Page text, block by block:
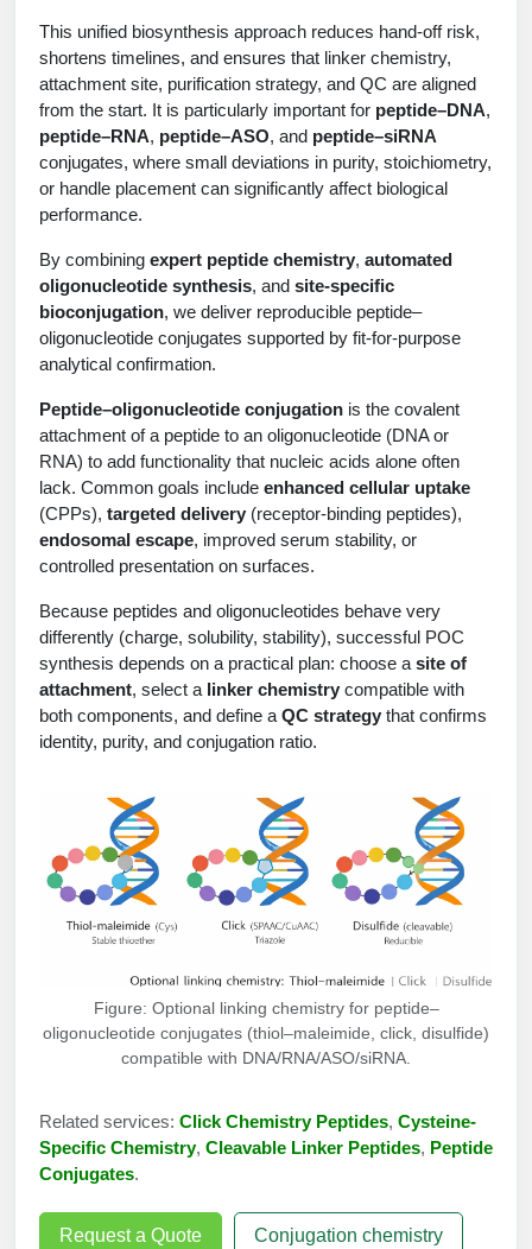
HT RNA Plate Oligos
Long RNA Synthesis
Custom siRNA Synthesis
Large-Scale Oligonucleotide
Modification by Types
Modification by Properties
Modification by Name
Speciality Oligonucleotide Synthesis Overview
Therapeutic Modalities
Tissue & Receptor Targeting
Cellular Uptake & Intracellular Delivery
Oligo–Macromolecule Conjugates
Oligo-Drug Conjugates (ODCs)
Oligo-Small Molecule Conjugates
Polymer-Oligo Conjugates
Advanced Chemistries Platforms
Advanced Oligo Architecture
Hybridization Probes
Imaging & Spatial Biology Probes
Backbone Modification
Cyclic Peptide
Side-Chain Functionalization
Fluorescent Labeled Peptides
Click Chemistry Peptide
Post-Translational - PTMS
Cleavable & Responsive Linkers
Peptide Purification and Analytical Services
Peptide Purification Services
Peptide Analytical Services
Specialty Peptides
Specialized Peptide Synthesis Overview
Multivalent Controlled Peptides
Constrained Peptides
Hybrid & Bioconjugate Peptides
Precision Labeling & Functional Handles
Platforms
Catalog Peptide
Catalog Peptide Libraries
MOG Peptide
Beta Amyloid
Drug Bioconjugtes (ODC)
Small Molecule/Hapten Conjugates
Polymer Bioconjugation
Lipid & Liposome Bioconjugates
Glycoconjugates
Nanomaterials
Metal Chelator Bioconjugates
Polymer Conjugation
Fragmenation
Unit Conversion Tables
This unified biosynthesis approach reduces hand‑off risk,
shortens timelines, and ensures that linker chemistry,
attachment site, purification strategy, and QC are aligned
from the start. It is particularly important for peptide–DNA,
peptide–RNA, peptide–ASO, and peptide–siRNA
conjugates, where small deviations in purity, stoichiometry,
or handle placement can significantly affect biological
performance.
By combining expert peptide chemistry, automated
oligonucleotide synthesis, and site‑specific
bioconjugation, we deliver reproducible peptide–
oligonucleotide conjugates supported by fit‑for‑purpose
analytical confirmation.
Peptide–oligonucleotide conjugation is the covalent
attachment of a peptide to an oligonucleotide (DNA or
RNA) to add functionality that nucleic acids alone often
lack. Common goals include enhanced cellular uptake
(CPPs), targeted delivery (receptor-binding peptides),
endosomal escape, improved serum stability, or
controlled presentation on surfaces.
Because peptides and oligonucleotides behave very
differently (charge, solubility, stability), successful POC
synthesis depends on a practical plan: choose a site of
attachment, select a linker chemistry compatible with
both components, and define a QC strategy that confirms
identity, purity, and conjugation ratio.
Figure: Optional linking chemistry for peptide–
oligonucleotide conjugates (thiol–maleimide, click, disulfide)
compatible with DNA/RNA/ASO/siRNA.
Related services: Click Chemistry Peptides, Cysteine-
Specific Chemistry, Cleavable Linker Peptides, Peptide
Conjugates.
Request a Quote Conjugation chemistry